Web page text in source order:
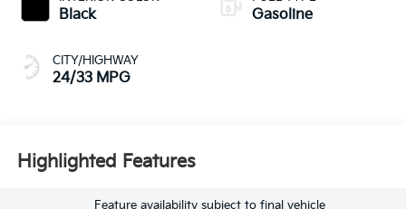
Black
CITY/HIGHWAY
24/33 MPG
Gasoline
Highlighted Features
Feature availability subject to final vehicle